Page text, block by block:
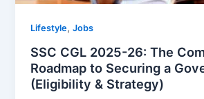
Lifestyle,Jobs
SSC CGL 2025-26: The
Roadmap to Securing a
(Eligibility & Strategy)